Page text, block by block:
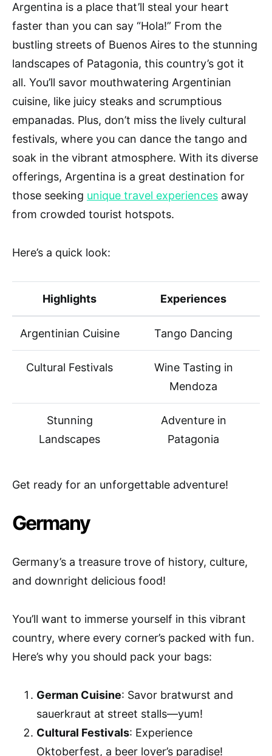
Argentina is a place that’ll steal your heart
faster than you can say “Hola!” From the
bustling streets of Buenos Aires to the stunning
landscapes of Patagonia, this country’s got it
all. You’ll savor mouthwatering Argentinian
cuisine, like juicy steaks and scrumptious
empanadas. Plus, don’t miss the lively cultural
festivals, where you can dance the tango and
soak in the vibrant atmosphere. With its diverse
offerings, Argentina is a great destination for
those seeking unique travel experiences away
from crowded tourist hotspots.
Here’s a quick look:
Highlights Experiences
Argentinian Cuisine Tango Dancing
Cultural Festivals
Wine Tasting in
Mendoza
Stunning
Landscapes
Adventure in
Patagonia
Get ready for an unforgettable adventure!
Germany
Germany’s a treasure trove of history, culture,
and downright delicious food!
You’ll want to immerse yourself in this vibrant
country, where every corner’s packed with fun.
Here’s why you should pack your bags:
German Cuisine: Savor bratwurst and
sauerkraut at street stalls—yum!
Cultural Festivals: Experience
Oktoberfest, a beer lover’s paradise!